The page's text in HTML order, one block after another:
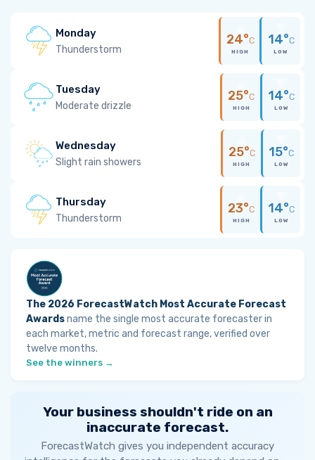
Monday
Thunderstorm
24°C
HIGH
14°C
LOW
Tuesday
Moderate drizzle
25°C
HIGH
14°C
LOW
Wednesday
Slight rain showers
25°C
HIGH
15°C
LOW
Thursday
Thunderstorm
23°C
HIGH
14°C
LOW
The 2026 ForecastWatch Most Accurate Forecast
Awardsname the single most accurate forecaster in
each market, metric and forecast range, verified over
twelve months.
See the winners →
Your business shouldn't ride on an
inaccurate forecast.
ForecastWatch gives you independent accuracy